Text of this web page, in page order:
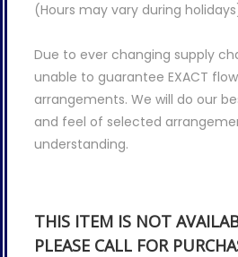
(Hours may vary during
Due to ever changing supply
unable to guarantee EXACT
arrangements. We will do our
and feel of selected
understanding.
THIS ITEM IS NOT
PLEASE CALL FOR